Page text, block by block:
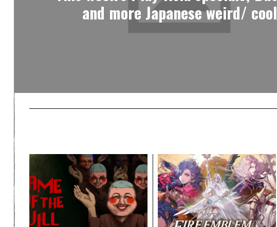
and more Japanese weird/ cool